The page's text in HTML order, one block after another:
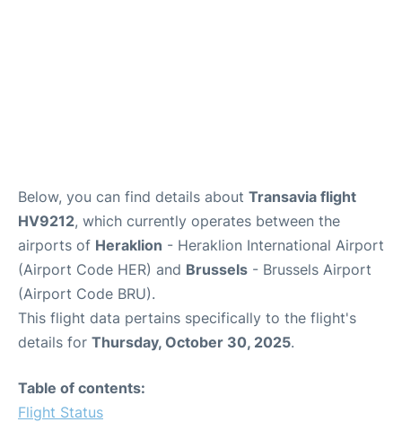
Below, you can find details about Transavia flight
HV9212, which currently operates between the
airports of Heraklion - Heraklion International Airport
(Airport Code HER) and Brussels - Brussels Airport
(Airport Code BRU).
This flight data pertains specifically to the flight's
details for Thursday, October 30, 2025.
Table of contents:
Flight Status